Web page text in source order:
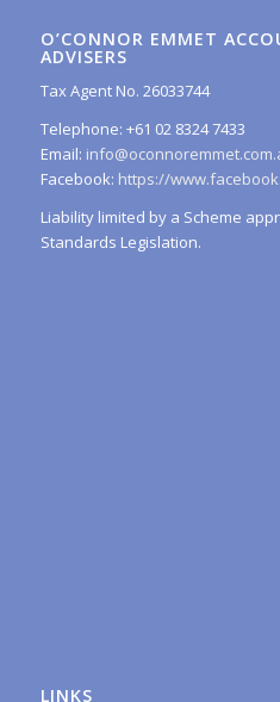
O’CONNOR EMMET
ADVISERS
Tax Agent No. 26033744
Telephone: +61 02 8324 7433
Email:
Facebook: https://
Liability limited by a Scheme
Standards Legislation.
LINKS